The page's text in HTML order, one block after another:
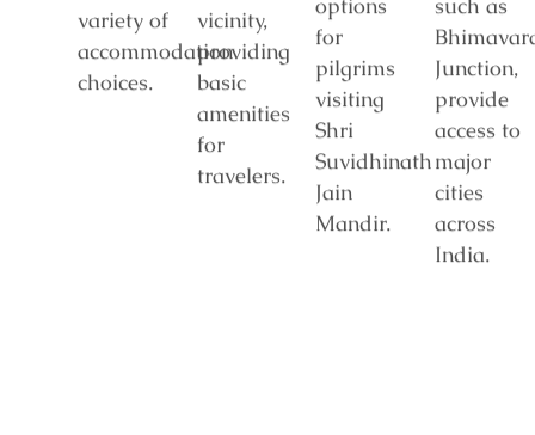
variety of
accommodation
choices.
vicinity,
providing
basic
amenities
for
travelers.
options
for
pilgrims
visiting
Shri
Suvidhinath
Jain
Mandir.
such as
Junction,
provide
access to
major
cities
across
India.